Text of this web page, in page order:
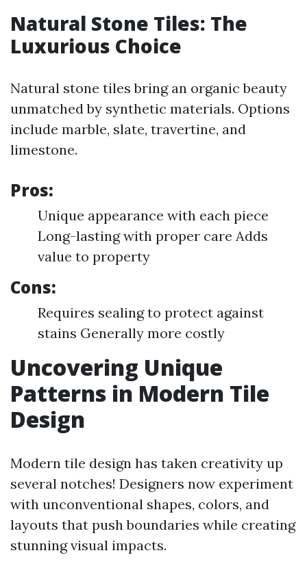
Natural Stone Tiles: The
Luxurious Choice
Natural stone tiles bring an organic beauty
unmatched by synthetic materials. Options
include marble, slate, travertine, and
limestone.
Pros:
Unique appearance with each piece
Long-lasting with proper care Adds
value to property
Cons:
Requires sealing to protect against
stains Generally more costly
Uncovering Unique
Patterns in Modern Tile
Design
Modern tile design has taken creativity up
several notches! Designers now experiment
with unconventional shapes, colors, and
layouts that push boundaries while creating
stunning visual impacts.